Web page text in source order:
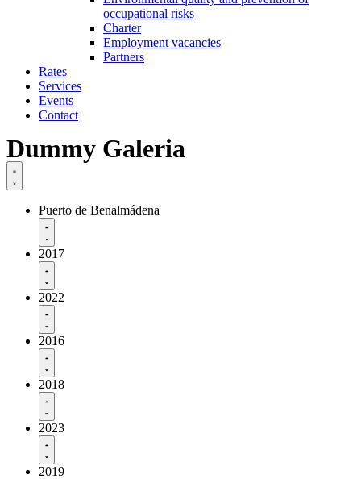
occupational risks
Charter
Employment vacancies
Partners
Rates
Services
Events
Contact
Dummy Galeria
Puerto de Benalmádena
2017
2022
2016
2018
2023
2019